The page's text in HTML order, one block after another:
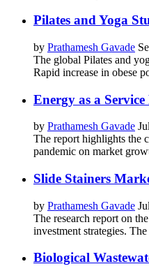
Pilates and Yoga
by Prathamesh Gavade
The global Pilates and
Rapid increase in obese
Energy as a
by Prathamesh Gavade
The report highlights the
pandemic on market
Slide Stainers
by Prathamesh Gavade
The research report on
investment strategies.
Biological